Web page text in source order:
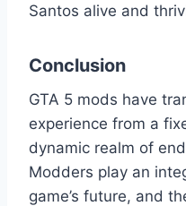
Santos alive and
Conclusion
GTA 5 mods have
experience from a
dynamic realm of
Modders play an
game’s future, and